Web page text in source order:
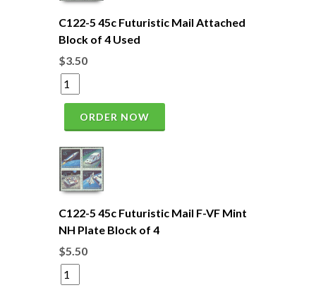
C122-5 45c Futuristic Mail Attached
Block of 4 Used
$3.50
ORDER NOW
C122-5 45c Futuristic Mail F-VF Mint
NH Plate Block of 4
$5.50